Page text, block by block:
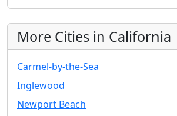
More Cities in California
Carmel-by-the-Sea
Inglewood
Newport Beach